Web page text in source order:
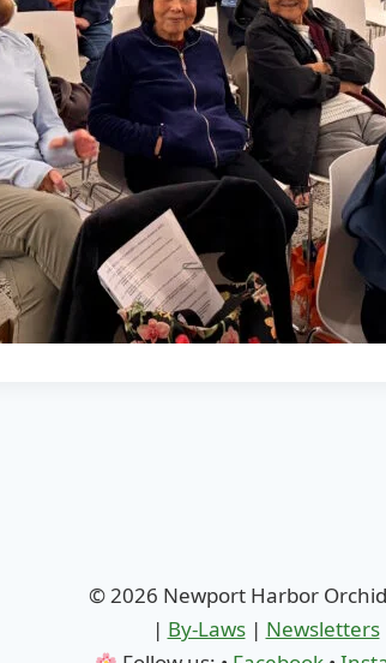
© 2026 Newport Harbor
| By-Laws| Newsletters